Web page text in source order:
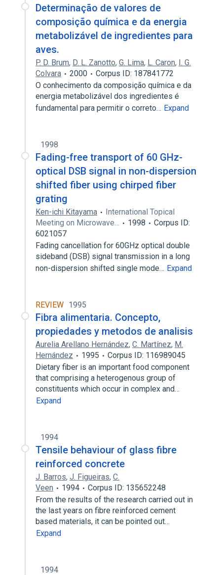
Determinação de valores de
composição química e da energia
metabolizável de ingredientes para
aves.
P. D. Brum, D. L. Zanotto, G. Lima, L. Caron, I. G.
Colvara
2000
Corpus ID: 187841772
O conhecimento da composição química e da
energia metabolizável dos ingredientes é
fundamental para permitir o correto… Expand
1998
Fading-free transport of 60 GHz-
optical DSB signal in non-dispersion
shifted fiber using chirped fiber
grating
Ken-ichi Kitayama
International Topical
Meeting on Microwave…
1998
Corpus ID:
6021057
Fading cancellation for 60GHz optical double
sideband (DSB) signal transmission in a long
non-dispersion shifted single mode… Expand
REVIEW 1995
Fibra alimentaria. Concepto,
propiedades y metodos de analisis
Aurelia Arellano Hernández, C. Martínez, M.
Hernández
1995
Corpus ID: 116989045
Dietary fiber is an important food component
that comprising a heterogenous group of
constituents which occur in complex and…
Expand
1994
Tensile behaviour of glass fibre
reinforced concrete
J. Barros, J. Figueiras, C.
Veen
1994
Corpus ID: 135652248
From the results of the research carried out in
the last years on fibre reinforced cement
based materials, it can be pointed out…
Expand
1994